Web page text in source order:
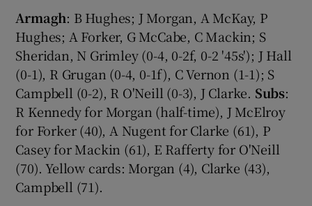
Armagh: B Hughes; J Morgan, A McKay, P
Hughes; A Forker, G McCabe, C Mackin; S
Sheridan, N Grimley (0-4, 0-2f, 0-2 '45s'); J Hall
(0-1), R Grugan (0-4, 0-1f), C Vernon (1-1); S
Campbell (0-2), R O'Neill (0-3), J Clarke. Subs:
R Kennedy for Morgan (half-time), J McElroy
for Forker (40), A Nugent for Clarke (61), P
Casey for Mackin (61), E Rafferty for O'Neill
(70). Yellow cards: Morgan (4), Clarke (43),
Campbell (71).